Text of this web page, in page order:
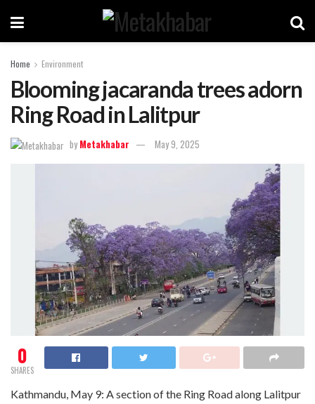
Home Environment
Blooming jacaranda trees adorn
Ring Road in Lalitpur
by Metakhabar May 9, 2025
0
SHARES
Kathmandu, May 9: A section of the Ring Road along Lalitpur